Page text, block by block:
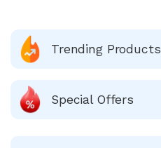
Trending Products
Special Offers